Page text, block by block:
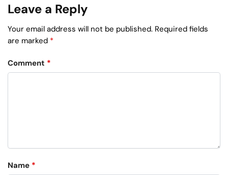
Leave a Reply
Your email address will not be published. Required fields
are marked *
Comment *
Name *